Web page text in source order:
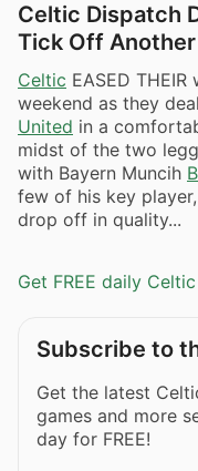
Celtic Dispatch
Tick Off
Celtic EASED
weekend as they
United in a
midst of the two
with Bayern Muncih
few of his key
drop off in quality...
Get FREE daily
Subscribe to
Get the latest
games and more
day for FREE!